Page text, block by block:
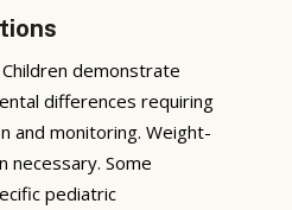
Children demonstrate
differences requiring
and monitoring. Weight-
necessary. Some
pediatric